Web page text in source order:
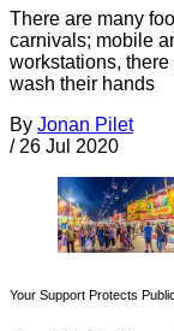
There are many
carnivals; mobile
workstations,
wash their hands
By Jonan Pilet
/ 26 Jul 2020
Your Support Protects